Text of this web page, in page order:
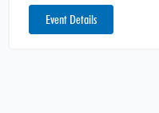
Event Details